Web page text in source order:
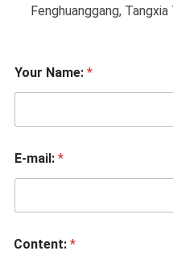
Fenghuanggang,
Your Name: *
E-mail: *
Content: *